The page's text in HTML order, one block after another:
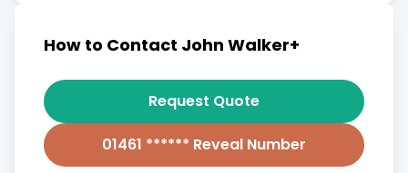
How to Contact John Walker+
Request Quote
01461 ****** Reveal Number